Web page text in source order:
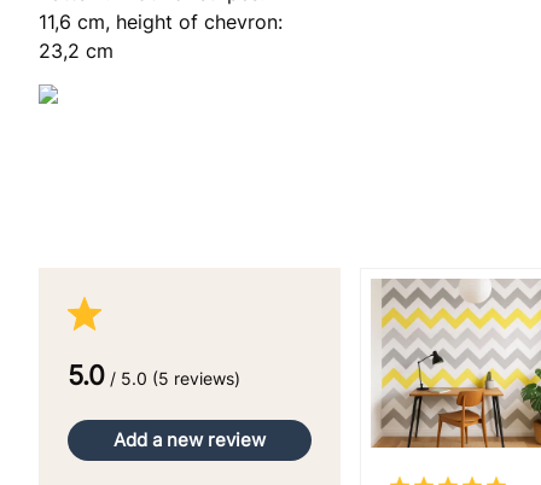
11,6 cm, height of chevron:
23,2 cm
5.0 / 5.0 (5 reviews)
Add a new review